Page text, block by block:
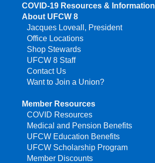
COVID-19 Resources & Information
About UFCW 8
Jacques Loveall, President
Office Locations
Shop Stewards
UFCW 8 Staff
Contact Us
Want to Join a Union?
Member Resources
COVID Resources
Medical and Pension Benefits
UFCW Education Benefits
UFCW Scholarship Program
Member Discounts